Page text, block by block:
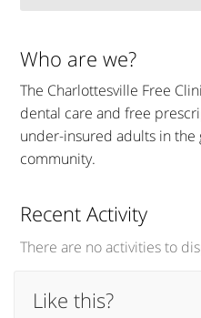
Who are we?
The Charlottesville Free
dental care and free
under-insured adults in the
community.
Recent Activity
There are no activities to
Like this?